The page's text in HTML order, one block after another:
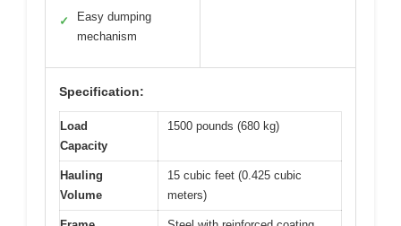
✓
Easy dumping
mechanism
Specification:
Load
Capacity
1500 pounds (680 kg)
Hauling
Volume
15 cubic feet (0.425 cubic
meters)